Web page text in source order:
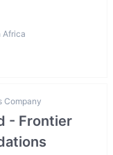
Africa
Company
- Frontier